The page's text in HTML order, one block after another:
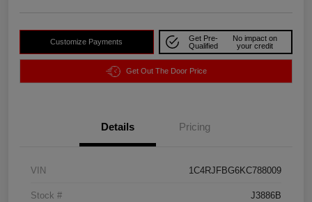
Customize Payments
Get Pre-
Qualified
No impact on
your credit
Get Out The Door Price
Details Pricing
VIN 1C4RJFBG6KC788009
Stock # J3886B